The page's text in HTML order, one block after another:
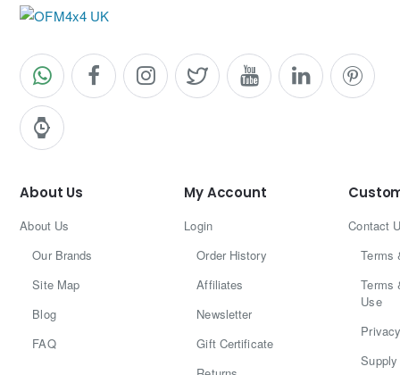
6) Are they E-marked?
confirmation is required for your specific region.
Why Upgrade to LED on Your Patrol?
Sharper, modern rear styling
Improved night visibility
About Us
About Us
Our Brands
Site Map
Blog
FAQ
My Account
Login
Order History
Affiliates
Newsletter
Gift Certificate
Contact
Terms
Terms
Use